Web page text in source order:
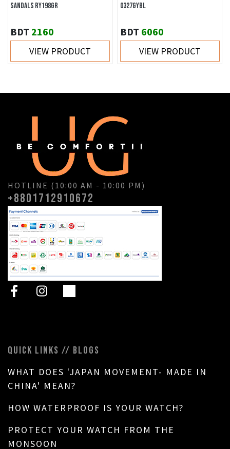
SANDALS RY198GR
BDT 2160
VIEW PRODUCT
0327GYBL
BDT 6060
VIEW PRODUCT
HOTLINE (10:00 AM - 10:00 PM)
+8801712910672
QUICK LINKS // BLOGS
WHAT DOES 'JAPAN MOVEMENT- MADE IN
CHINA' MEAN?
HOW WATERPROOF IS YOUR WATCH?
PROTECT YOUR WATCH FROM THE
MONSOON